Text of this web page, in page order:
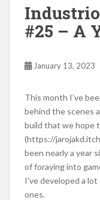
#25 – A
January 13, 2023
This month I’ve
behind the scenes
build that we hope
(https://
been nearly a year
of foraying into
I’ve developed a
ones.